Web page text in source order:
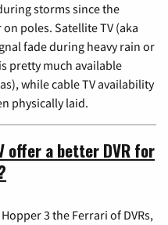
storms since the
poles. Satellite TV (aka
fade during heavy rain or
pretty much available
while cable TV availability
physically laid.
offer a better DVR for
3 the Ferrari of DVRs,